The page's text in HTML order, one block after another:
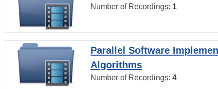
Number of Recordings: 1
Parallel Software
Algorithms
Number of Recordings: 4